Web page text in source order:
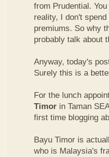
from Prudential.
reality, I don't
premiums. So why
probably talk about
Anyway, today's
Surely this is a
For the lunch
Timor in Taman
first time blogging
Bayu Timor is
who is Malaysia's